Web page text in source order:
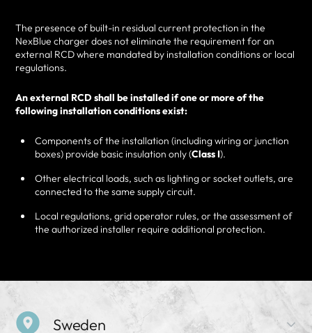
The presence of built-in residual current protection in the
NexBlue charger does not eliminate the requirement for an
external RCD where mandated by installation conditions or local
regulations.
An external RCD shall be installed if one or more of the
following installation conditions exist:
Components of the installation (including wiring or junction
boxes) provide basic insulation only (Class I).
Other electrical loads, such as lighting or socket outlets, are
connected to the same supply circuit.
Local regulations, grid operator rules, or the assessment of
the authorized installer require additional protection.
Sweden